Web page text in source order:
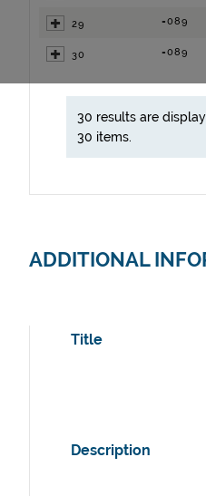
29 =089
30 =089
30 results are
30 items.
ADDITIONAL
Title
Description